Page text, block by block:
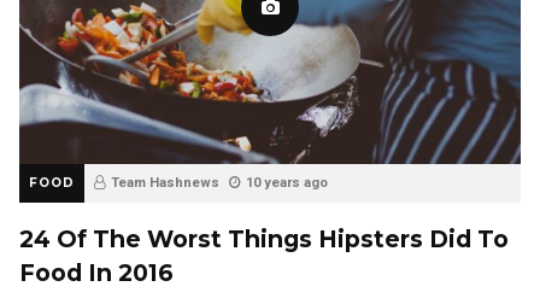
FOOD Team Hashnews 10 years ago
24 Of The Worst Things Hipsters Did To
Food In 2016